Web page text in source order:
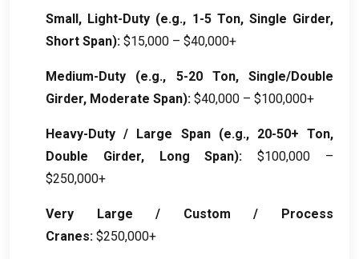
Small, Light-Duty (e.g., 1-5 Ton, Single Girder,
Short Span): $15,000 – $40,000+
Medium-Duty (e.g., 5-20 Ton, Single/Double
Girder, Moderate Span): $40,000 – $100,000+
Heavy-Duty / Large Span (e.g., 20-50+ Ton,
Double Girder, Long Span): $100,000 –
$250,000+
Very Large / Custom / Process
Cranes: $250,000+